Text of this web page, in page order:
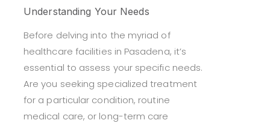
Understanding Your Needs
Before delving into the myriad of
healthcare facilities in Pasadena, it’s
essential to assess your specific needs.
Are you seeking specialized treatment
for a particular condition, routine
medical care, or long-term care